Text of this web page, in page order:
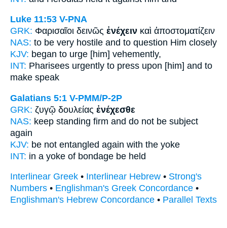
Luke 11:53 V-PNA
GRK: Φαρισαῖοι δεινῶς ἐνέχειν καὶ ἀποστοματίζειν
NAS: to be very hostile and to question Him closely
KJV: began to urge [him] vehemently,
INT: Pharisees urgently to press upon [him] and to
make speak
Galatians 5:1 V-PMM/P-2P
GRK: ζυγῷ δουλείας ἐνέχεσθε
NAS: keep standing firm and do not be subject
again
KJV: be not entangled again with the yoke
INT: in a yoke of bondage be held
Interlinear Greek • Interlinear Hebrew • Strong's
Numbers • Englishman's Greek Concordance •
Englishman's Hebrew Concordance • Parallel Texts